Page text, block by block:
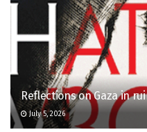
Reflections on Gaza in
July 5, 2026